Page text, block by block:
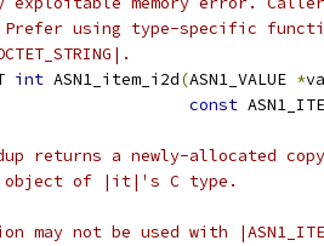
using type-specific
int ASN1_item_i2d(ASN1_VALUE *
const
returns a newly-allocated
object of |it|'s C type.
may not be used with